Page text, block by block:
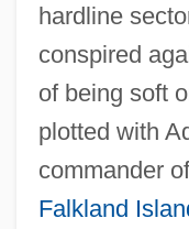
hardline
conspired
of being soft
plotted with
commander
Falkland